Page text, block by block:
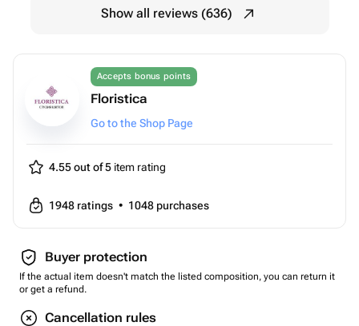
Show all reviews (636)
Accepts bonus points
Floristica
Go to the Shop Page
4.55 out of 5 item rating
1948 ratings • 1048 purchases
Buyer protection
If the actual item doesn't match the listed composition, you can return it
or get a refund.
Cancellation rules